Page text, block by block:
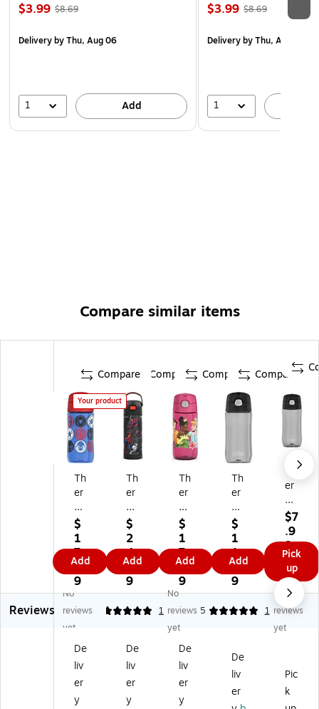
$3.99 $8.69
Deliveryby Thu, Aug 06
1 Add
$3.99 $8.69
Deliveryby Thu, Aug 06
1
Compare similar items
Compare
Your product
Th
er
m
os
Tri
ta
n
Sp
id
er
m
Pl
as
tic
$
1
7.
9
9
Add
Compare
Th
er
m
os
FU
Nt
ai
ne
r
Sp
m
an
St
$
2
4.
4
9
Add
Compare
Th
er
m
os
Tri
ta
n
Di
sn
ey
Pri
nc
es
s
Pl
$
1
7.
9
9
Add
Compare
Th
er
m
os
Pla
sti
c
W
at
er
16
oz
.,
$
1
1.
9
9
Add
er
m
os
Pla
sti
c
W
at
er
Bo
ttl
oz
.,
Bl
$7
.9
9
Pick
up
Reviews
No
reviews
yet
1
No
reviews
yet
5 1 reviews
yet
De
liv
er
y
De
liv
er
y
De
liv
er
y
De
liv
er
Pic
k